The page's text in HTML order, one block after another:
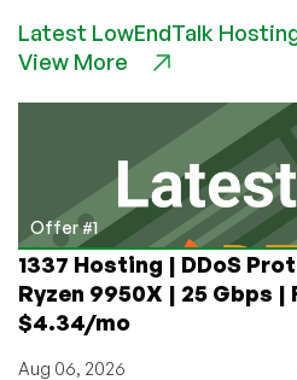
$5
512MB
Unmetered
Bandwidth
OpenVZ
in
Kansas
City,
MO
Latest LowEndTalk
View More
Offer #1
1337 Hosting | DDoS
Ryzen 9950X | 25 Gbps
$4.34/mo
Aug 06, 2026